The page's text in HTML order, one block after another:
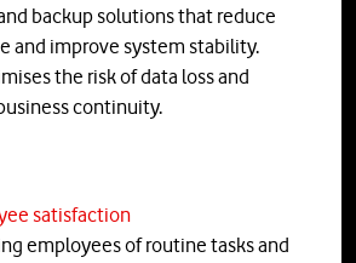
backup solutions that reduce
and improve system stability.
the risk of data loss and
continuity.
satisfaction
employees of routine tasks and